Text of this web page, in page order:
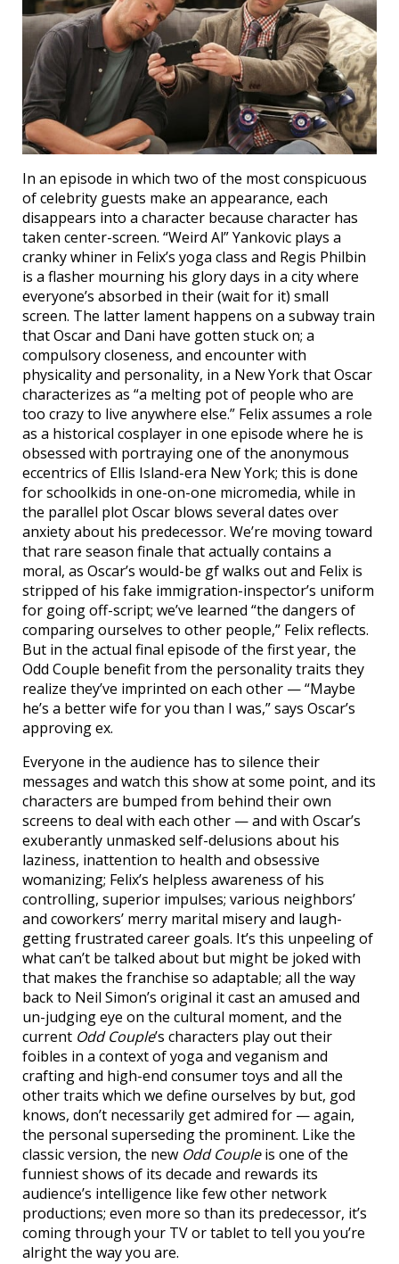
In an episode in which two of the most conspicuous
of celebrity guests make an appearance, each
disappears into a character because character has
taken center-screen. “Weird Al” Yankovic plays a
cranky whiner in Felix’s yoga class and Regis Philbin
is a flasher mourning his glory days in a city where
everyone’s absorbed in their (wait for it) small
screen. The latter lament happens on a subway train
that Oscar and Dani have gotten stuck on; a
compulsory closeness, and encounter with
physicality and personality, in a New York that Oscar
characterizes as “a melting pot of people who are
too crazy to live anywhere else.” Felix assumes a role
as a historical cosplayer in one episode where he is
obsessed with portraying one of the anonymous
eccentrics of Ellis Island-era New York; this is done
for schoolkids in one-on-one micromedia, while in
the parallel plot Oscar blows several dates over
anxiety about his predecessor. We’re moving toward
that rare season finale that actually contains a
moral, as Oscar’s would-be gf walks out and Felix is
stripped of his fake immigration-inspector’s uniform
for going off-script; we’ve learned “the dangers of
comparing ourselves to other people,” Felix reflects.
But in the actual final episode of the first year, the
Odd Couple benefit from the personality traits they
realize they’ve imprinted on each other — “Maybe
he’s a better wife for you than I was,” says Oscar’s
approving ex.
Everyone in the audience has to silence their
messages and watch this show at some point, and its
characters are bumped from behind their own
screens to deal with each other — and with Oscar’s
exuberantly unmasked self-delusions about his
laziness, inattention to health and obsessive
womanizing; Felix’s helpless awareness of his
controlling, superior impulses; various neighbors’
and coworkers’ merry marital misery and laugh-
getting frustrated career goals. It’s this unpeeling of
what can’t be talked about but might be joked with
that makes the franchise so adaptable; all the way
back to Neil Simon’s original it cast an amused and
un-judging eye on the cultural moment, and the
current Odd Couple’s characters play out their
foibles in a context of yoga and veganism and
crafting and high-end consumer toys and all the
other traits which we define ourselves by but, god
knows, don’t necessarily get admired for — again,
the personal superseding the prominent. Like the
classic version, the new Odd Coupleis one of the
funniest shows of its decade and rewards its
audience’s intelligence like few other network
productions; even more so than its predecessor, it’s
coming through your TV or tablet to tell you you’re
alright the way you are.